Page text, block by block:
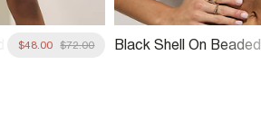
$48.00 $72.00
Black Shell On Beaded